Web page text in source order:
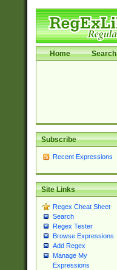
Home Search
Subscribe
Recent Expressions
Site Links
Regex Cheat Sheet
Search
Regex Tester
Browse Expressions
Add Regex
Manage My
Expressions